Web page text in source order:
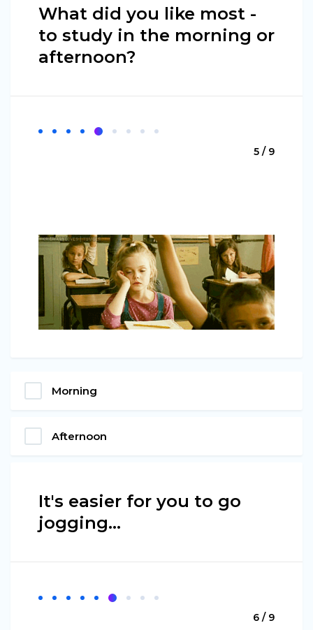
What did you like most -
to study in the morning or
afternoon?
5 / 9
Morning
Afternoon
It's easier for you to go
jogging…
6 / 9